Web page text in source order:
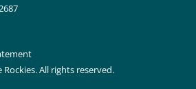
All rights reserved.